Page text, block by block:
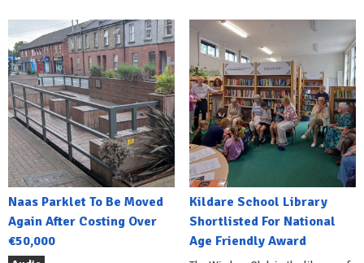
Naas Parklet To Be Moved
Again After Costing Over
€50,000
Kildare School Library
Shortlisted For National
Age Friendly Award